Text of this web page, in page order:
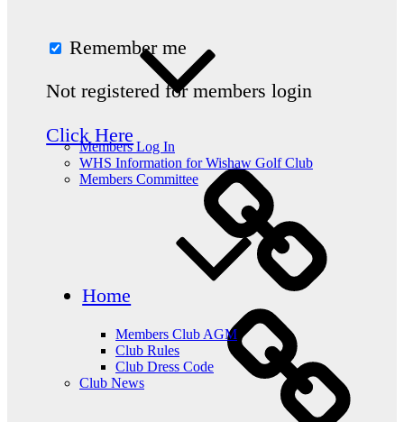
Members Log In
WHS Information for Wishaw Golf Club
Members Committee
Members Club AGM
Club Rules
Club Dress Code
Club News
Remember me
Not registered for members login
Click Here
Home